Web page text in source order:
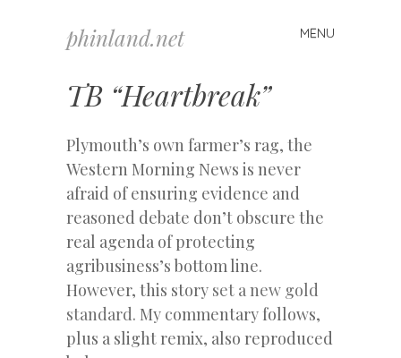
phinland.net MENU
Skip
content
TB “Heartbreak”
Plymouth’s own farmer’s rag, the
Western Morning News is never
afraid of ensuring evidence and
reasoned debate don’t obscure the
real agenda of protecting
agribusiness’s bottom line.
However, this story set a new gold
standard. My commentary follows,
plus a slight remix, also reproduced